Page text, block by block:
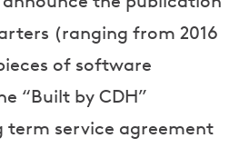
(ranging from 2016
of software
“Built by CDH”
term service agreement